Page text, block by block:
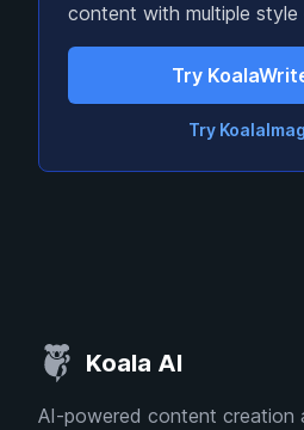
content with multiple style
Try
Try
Koala AI
AI-powered content creation